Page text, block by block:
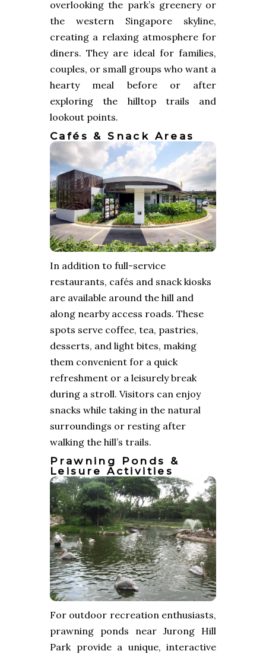
overlooking the park’s greenery or
the western Singapore skyline,
creating a relaxing atmosphere for
diners. They are ideal for families,
couples, or small groups who want a
hearty meal before or after
exploring the hilltop trails and
lookout points.
Cafés & Snack Areas
In addition to full-service
restaurants, cafés and snack kiosks
are available around the hill and
along nearby access roads. These
spots serve coffee, tea, pastries,
desserts, and light bites, making
them convenient for a quick
refreshment or a leisurely break
during a stroll. Visitors can enjoy
snacks while taking in the natural
surroundings or resting after
walking the hill’s trails.
Prawning Ponds &
Leisure Activities
For outdoor recreation enthusiasts,
prawning ponds near Jurong Hill
Park provide a unique, interactive